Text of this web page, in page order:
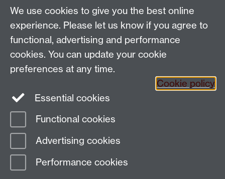
Email:SMLCOffice@warwick.ac.uk
School of Modern Languages and Cultures, Faculty of
Arts Building, University of Warwick, Coventry CV4
7AL, United Kingdom
Subjects and centres:French Studies | German
Studies| Hispanic Studies|Italian Studies
|Transnational
Resources Centre
Page contact:
Resource
Last revised: Fri 23 May 2014
We use cookies to give you the best online
experience. Please let us know if you agree to
functional, advertising and performance
cookies. You can update your cookie
preferences at any time.
Cookie policy
Essential cookies
Functional cookies
Advertising cookies
Performance cookies